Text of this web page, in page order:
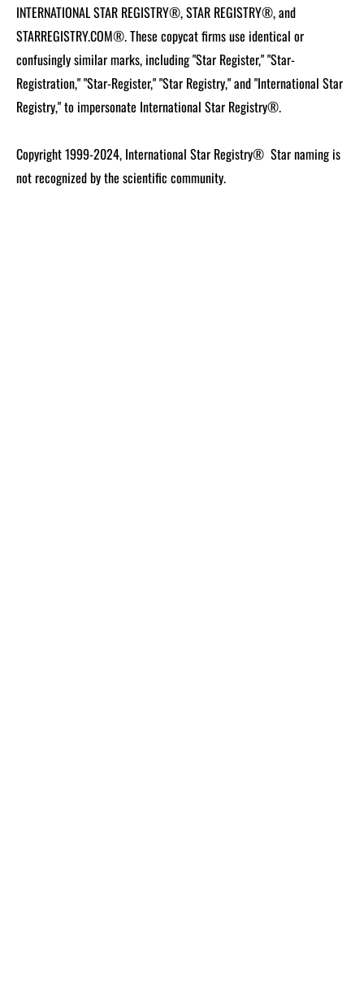
INTERNATIONAL STAR REGISTRY®, STAR REGISTRY®, and
STARREGISTRY.COM®.These copycat firms use identical or
confusingly similar marks, including "Star Register," "Star-
Registration," "Star-Register," "Star Registry," and "International Star
Registry," to impersonate International Star Registry®.
Copyright 1999-2024, International Star Registry® Star naming is
not recognized by the scientific community.